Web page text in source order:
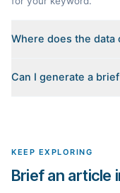
Where does the data
for your keyword: the
Can I generate a
KEEP EXPLORING
Brief an article